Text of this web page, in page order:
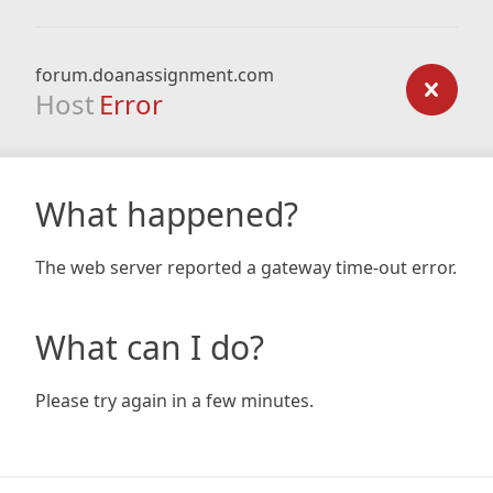
forum.doanassignment.com
Host Error
What happened?
The web server reported a gateway time-out error.
What can I do?
Please try again in a few minutes.